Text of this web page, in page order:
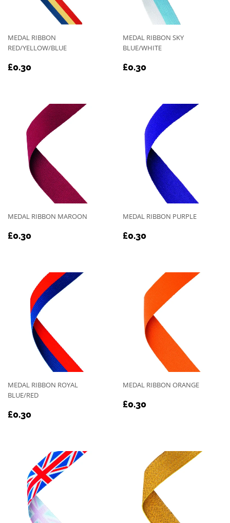
MEDAL RIBBON
RED/YELLOW/BLUE
REGULAR
£0.30
MEDAL RIBBON SKY
BLUE/WHITE
REGULAR
£0.30
MEDAL RIBBON MAROON
REGULAR
£0.30
MEDAL RIBBON PURPLE
REGULAR
£0.30
MEDAL RIBBON ROYAL
BLUE/RED
REGULAR
£0.30
MEDAL RIBBON ORANGE
REGULAR
£0.30